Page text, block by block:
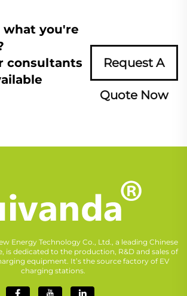
you're
consultants
Request A
Quote Now
Energy Technology Co., Ltd., a leading Chinese
is dedicated to the production, R&D and sales of
equipment. It’s the source factory of EV
charging stations.